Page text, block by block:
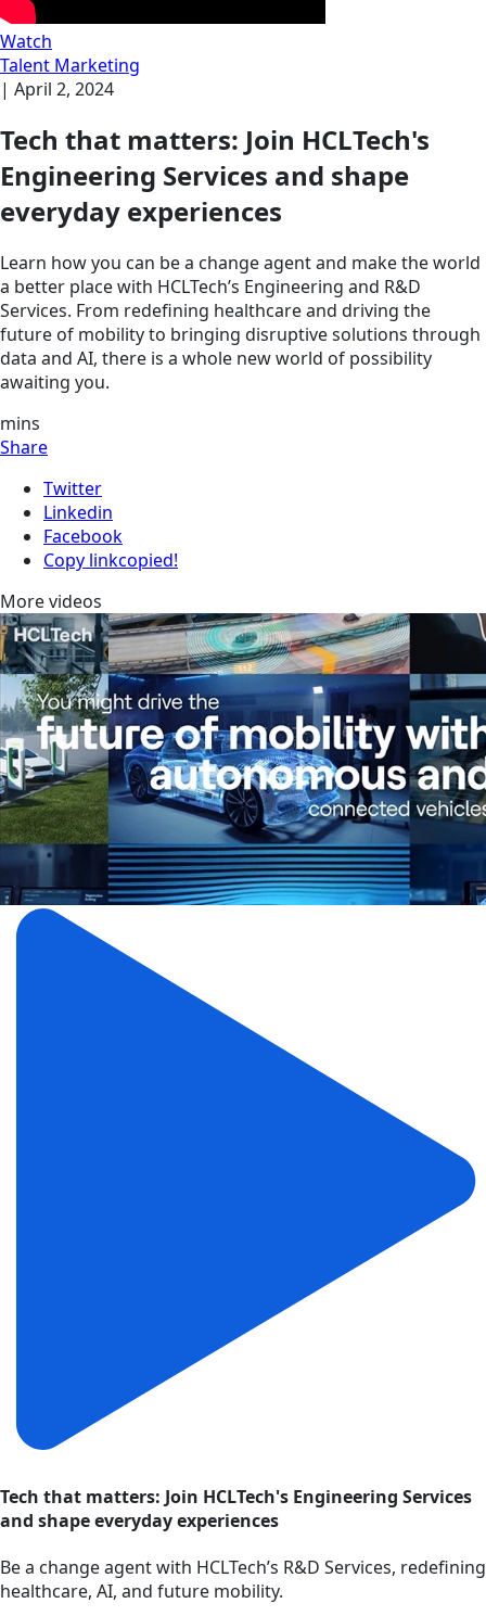
Watch
Talent Marketing
| April 2, 2024
Tech that matters: Join HCLTech's
Engineering Services and shape
everyday experiences
Learn how you can be a change agent and make the world
a better place with HCLTech’s Engineering and R&D
Services. From redefining healthcare and driving the
future of mobility to bringing disruptive solutions through
data and AI, there is a whole new world of possibility
awaiting you.
mins
Share
Twitter
Linkedin
Facebook
Copy linkcopied!
More videos
Tech that matters: Join HCLTech's Engineering Services
and shape everyday experiences
Be a change agent with HCLTech’s R&D Services, redefining
healthcare, AI, and future mobility.